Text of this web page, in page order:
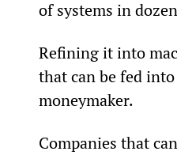
of systems in
Refining it into
that can be fed
moneymaker.
Companies that